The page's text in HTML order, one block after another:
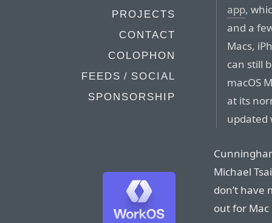
PROJECTS
CONTACT
COLOPHON
FEEDS / SOCIAL
SPONSORSHIP
app,
and a
Macs,
can still
macOS
at its
updated
Michael
don’t have
out for Mac